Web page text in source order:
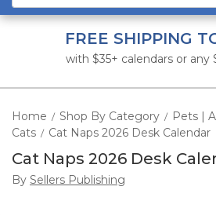
FREE SHIPPING
with $35+ calendars or any
Home / Shop By Category / Pets |
Cats / Cat Naps 2026 Desk Calendar
Cat Naps 2026 Desk
By Sellers Publishing